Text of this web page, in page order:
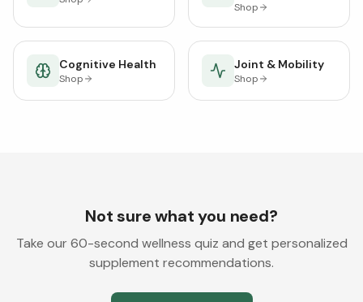
Shop
Cognitive Health
Shop
Joint & Mobility
Shop
Not sure what you need?
Take our 60-second wellness quiz and get personalized
supplement recommendations.